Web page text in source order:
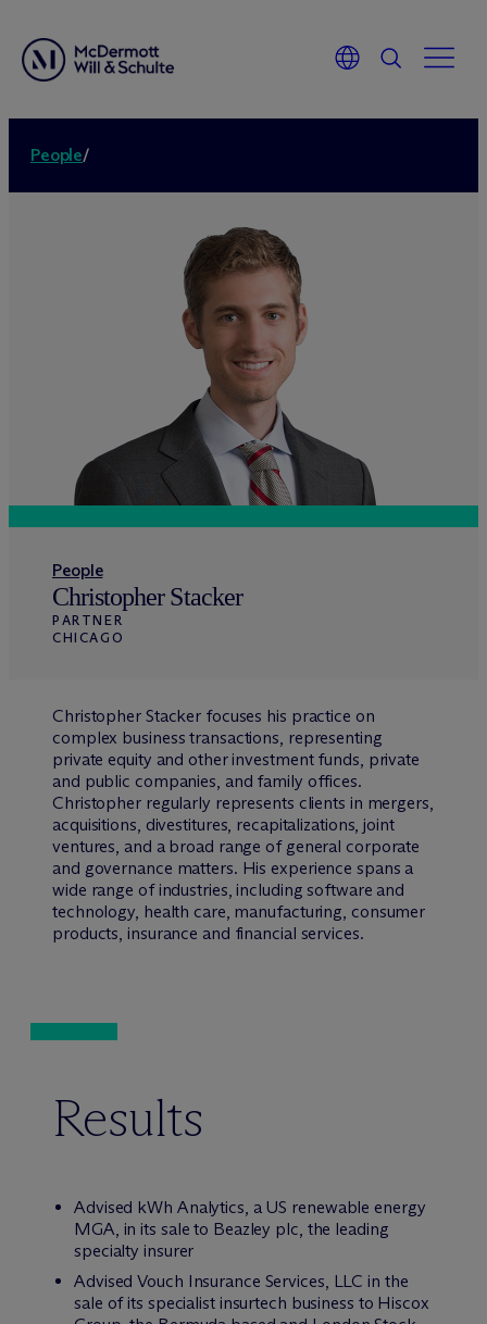
People/
People
Christopher Stacker
PARTNER
CHICAGO
Christopher Stacker focuses his practice on
complex business transactions, representing
private equity and other investment funds, private
and public companies, and family offices.
Christopher regularly represents clients in mergers,
acquisitions, divestitures, recapitalizations, joint
ventures, and a broad range of general corporate
and governance matters. His experience spans a
wide range of industries, including software and
technology, health care, manufacturing, consumer
products, insurance and financial services.
Results
Advised kWh Analytics, a US renewable energy
MGA, in its sale to Beazley plc, the leading
specialty insurer
Advised Vouch Insurance Services, LLC in the
sale of its specialist insurtech business to Hiscox